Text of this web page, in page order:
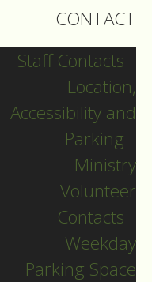
CONTACT
Staff Contacts
Location,
Accessibility and
Parking
Ministry
Volunteer
Contacts
Weekday
Parking Space
observed
a
was
Matthews.
like
is majority